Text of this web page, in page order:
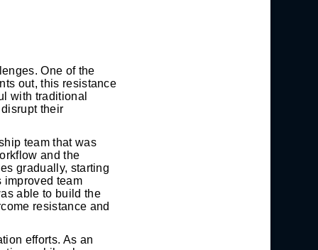
One of the
out, this resistance
with traditional
their
team that was
and the
gradually, starting
improved team
able to build the
resistance and
efforts. As an